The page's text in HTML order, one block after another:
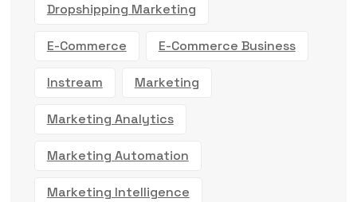
Dropshipping Marketing
E-Commerce E-Commerce Business
Instream Marketing
Marketing Analytics
Marketing Automation
Marketing Intelligence